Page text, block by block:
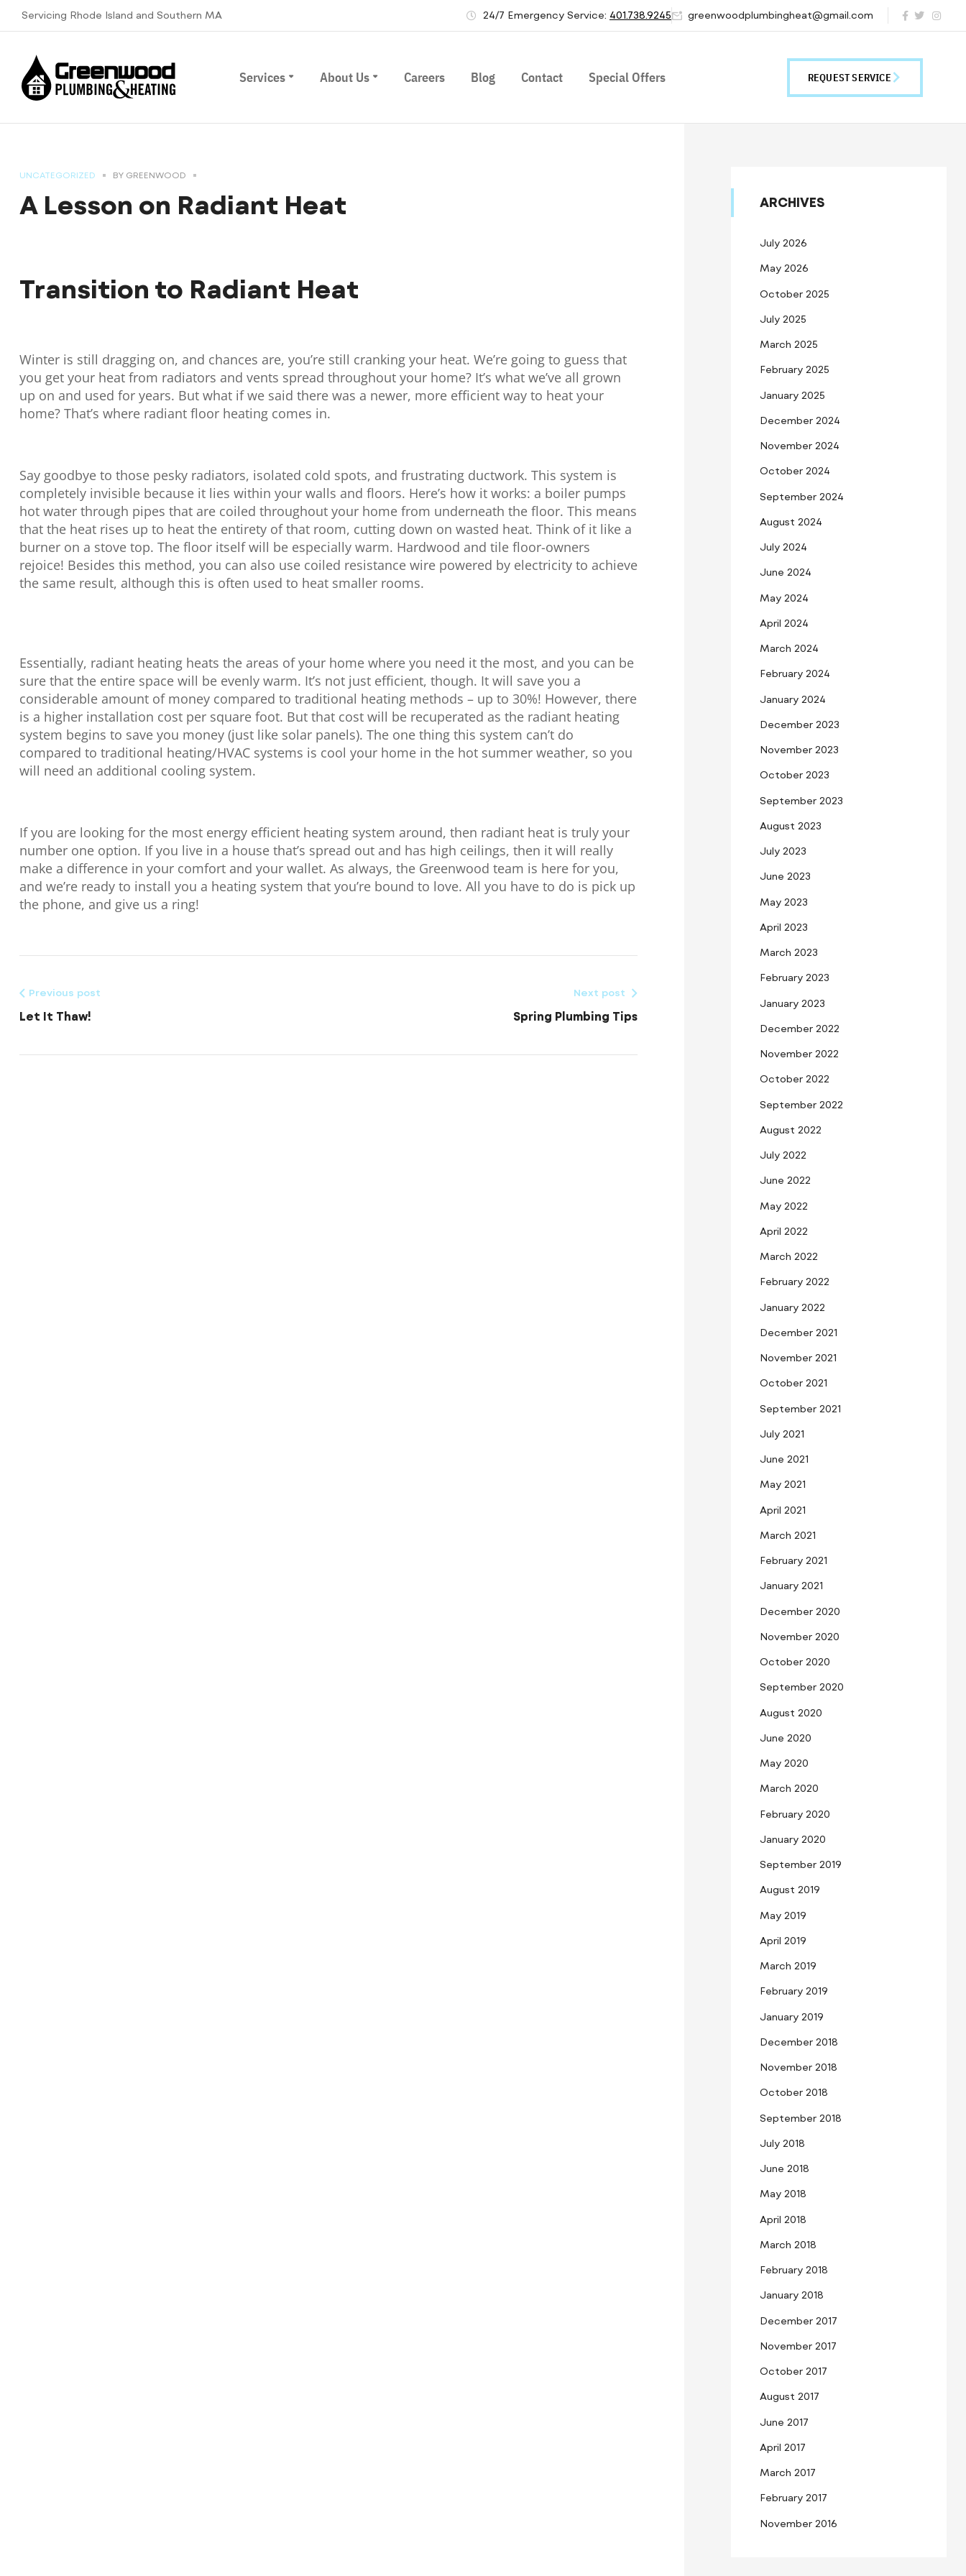
Servicing Rhode Island and Southern MA 24/7 Emergency Service: 401.738.9245 greenwoodplumbingheat@gmail.com
Services About Us Careers Blog Contact Special Offers REQUEST SERVICE
UNCATEGORIZED BY GREENWOOD
A Lesson on Radiant Heat
Transition to Radiant Heat
Winter is still dragging on, and chances are, you’re still cranking your heat. We’re going to guess that
you get your heat from radiators and vents spread throughout your home? It’s what we’ve all grown
up on and used for years. But what if we said there was a newer, more efficient way to heat your
home? That’s where radiant floor heating comes in.
Say goodbye to those pesky radiators, isolated cold spots, and frustrating ductwork. This system is
completely invisible because it lies within your walls and floors. Here’s how it works: a boiler pumps
hot water through pipes that are coiled throughout your home from underneath the floor. This means
that the heat rises up to heat the entirety of that room, cutting down on wasted heat. Think of it like a
burner on a stove top. The floor itself will be especially warm. Hardwood and tile floor-owners
rejoice! Besides this method, you can also use coiled resistance wire powered by electricity to achieve
the same result, although this is often used to heat smaller rooms.
Essentially, radiant heating heats the areas of your home where you need it the most, and you can be
sure that the entire space will be evenly warm. It’s not just efficient, though. It will save you a
considerable amount of money compared to traditional heating methods – up to 30%! However, there
is a higher installation cost per square foot. But that cost will be recuperated as the radiant heating
system begins to save you money (just like solar panels). The one thing this system can’t do
compared to traditional heating/HVAC systems is cool your home in the hot summer weather, so you
will need an additional cooling system.
If you are looking for the most energy efficient heating system around, then radiant heat is truly your
number one option. If you live in a house that’s spread out and has high ceilings, then it will really
make a difference in your comfort and your wallet. As always, the Greenwood team is here for you,
and we’re ready to install you a heating system that you’re bound to love. All you have to do is pick up
the phone, and give us a ring!
Previous post
Let It Thaw!
Next post
Spring Plumbing Tips
ARCHIVES
July 2026
May 2026
October 2025
July 2025
March 2025
February 2025
January 2025
December 2024
November 2024
October 2024
September 2024
August 2024
July 2024
June 2024
May 2024
April 2024
March 2024
February 2024
January 2024
December 2023
November 2023
October 2023
September 2023
August 2023
July 2023
June 2023
May 2023
April 2023
March 2023
February 2023
January 2023
December 2022
November 2022
October 2022
September 2022
August 2022
July 2022
June 2022
May 2022
April 2022
March 2022
February 2022
January 2022
December 2021
November 2021
October 2021
September 2021
July 2021
June 2021
May 2021
April 2021
March 2021
February 2021
January 2021
December 2020
November 2020
October 2020
September 2020
August 2020
June 2020
May 2020
March 2020
February 2020
January 2020
September 2019
August 2019
May 2019
April 2019
March 2019
February 2019
January 2019
December 2018
November 2018
October 2018
September 2018
July 2018
June 2018
May 2018
April 2018
March 2018
February 2018
January 2018
December 2017
November 2017
October 2017
August 2017
June 2017
April 2017
March 2017
February 2017
November 2016